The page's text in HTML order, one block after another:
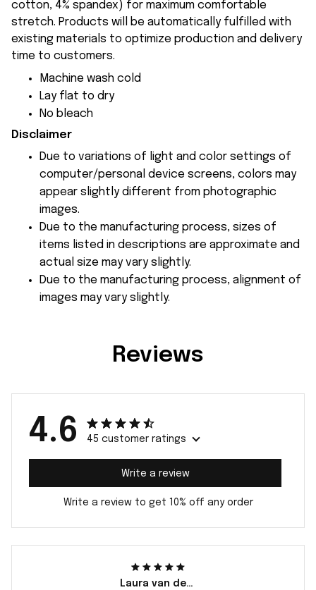
cotton, 4% spandex) for maximum comfortable
stretch. Products will be automatically fulfilled with
existing materials to optimize production and delivery
time to customers.
Machine wash cold
Lay flat to dry
No bleach
Disclaimer
Due to variations of light and color settings of
computer/personal device screens, colors may
appear slightly different from photographic
images.
Due to the manufacturing process, sizes of
items listed in descriptions are approximate and
actual size may vary slightly.
Due to the manufacturing process, alignment of
images may vary slightly.
Reviews
4.6 45 customer ratings
Write a review
Write a review to get 10% off any order
Laura van der Berg